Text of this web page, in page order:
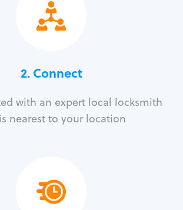
2. Connect
with an expert local locksmith
nearest to your location